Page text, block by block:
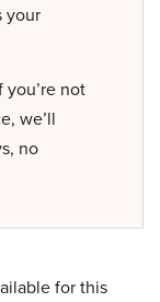
your
you’re not
we’ll
no
for this